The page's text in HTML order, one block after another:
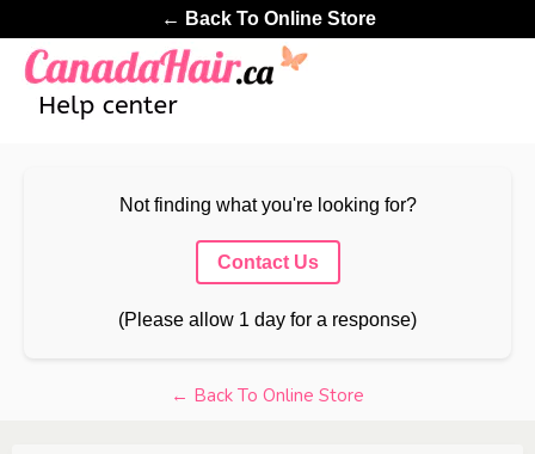
← Back To Online Store
Not finding what you're looking for?
Contact Us
(Please allow 1 day for a response)
← Back To Online Store